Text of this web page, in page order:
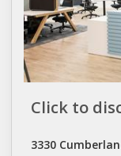
Click to
3330